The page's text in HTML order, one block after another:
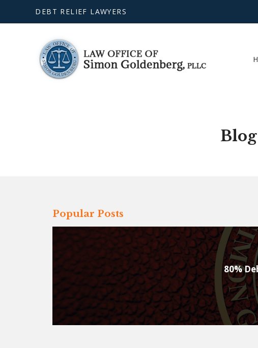
DEBT RELIEF LAWYERS
Popular Posts
80%